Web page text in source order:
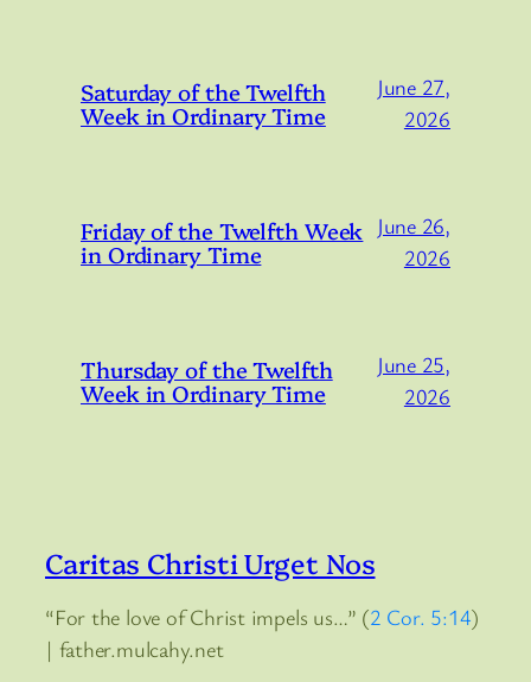
Saturday of the Twelfth
Week in Ordinary Time
June 27,
2026
Friday of the Twelfth Week
in Ordinary Time
June 26,
2026
Thursday of the Twelfth
Week in Ordinary Time
June 25,
2026
Caritas Christi Urget Nos
“For the love of Christ impels us…” (2 Cor. 5:14)
| father.mulcahy.net